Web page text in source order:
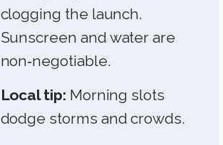
clogging the launch.
Sunscreen and water are
non‑negotiable.
Local tip: Morning slots
dodge storms and crowds.